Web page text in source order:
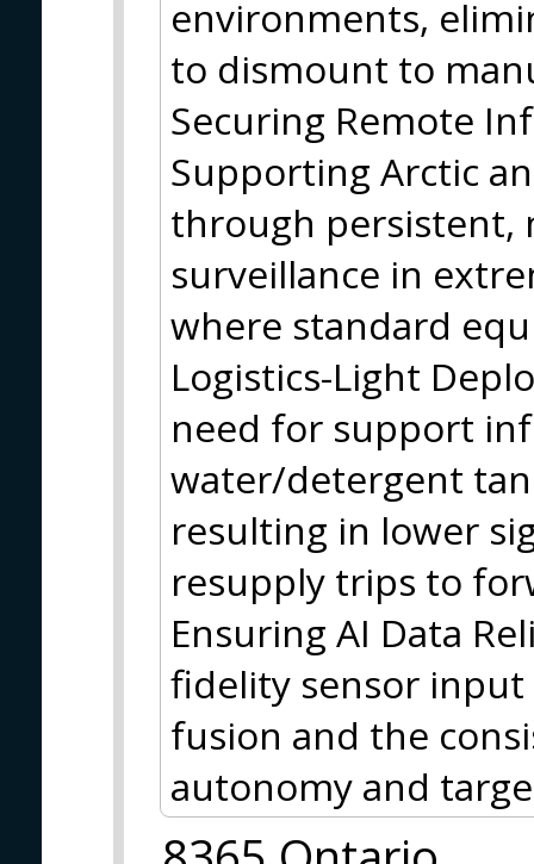
environments,
to dismount to
Securing Remote
Supporting Arctic
through persistent,
surveillance in
where standard
Logistics-Light
need for support
water/detergent
resulting in lower
resupply trips to
Ensuring AI Data
fidelity sensor
fusion and the
autonomy and